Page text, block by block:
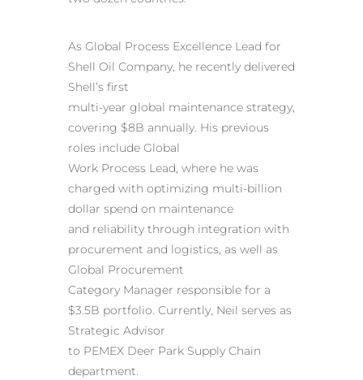
As Global Process Excellence Lead for
Shell Oil Company, he recently delivered
Shell’s first
multi-year global maintenance strategy,
covering $8B annually. His previous
roles include Global
Work Process Lead, where he was
charged with optimizing multi-billion
dollar spend on maintenance
and reliability through integration with
procurement and logistics, as well as
Global Procurement
Category Manager responsible for a
$3.5B portfolio. Currently, Neil serves as
Strategic Advisor
to PEMEX Deer Park Supply Chain
department.